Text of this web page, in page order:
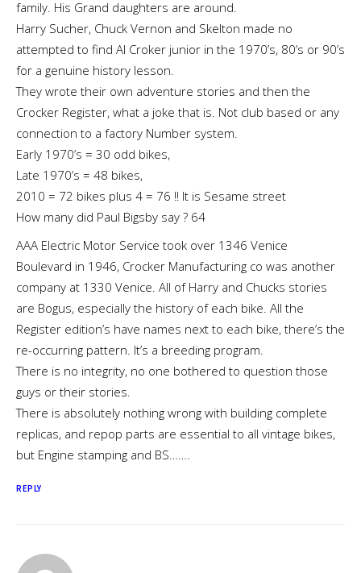
family. His Grand daughters are around.
Harry Sucher, Chuck Vernon and Skelton made no
attempted to find Al Croker junior in the 1970’s, 80’s or 90’s
for a genuine history lesson.
They wrote their own adventure stories and then the
Crocker Register, what a joke that is. Not club based or any
connection to a factory Number system.
Early 1970’s = 30 odd bikes,
Late 1970’s = 48 bikes,
2010 = 72 bikes plus 4 = 76 !! It is Sesame street
How many did Paul Bigsby say ? 64
AAA Electric Motor Service took over 1346 Venice
Boulevard in 1946, Crocker Manufacturing co was another
company at 1330 Venice. All of Harry and Chucks stories
are Bogus, especially the history of each bike. All the
Register edition’s have names next to each bike, there’s the
re-occurring pattern. It’s a breeding program.
There is no integrity, no one bothered to question those
guys or their stories.
There is absolutely nothing wrong with building complete
replicas, and repop parts are essential to all vintage bikes,
but Engine stamping and BS…….
REPLY